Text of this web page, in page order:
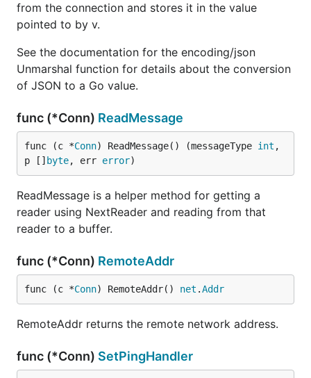
from the connection and stores it in the value
pointed to by v.
See the documentation for the encoding/json
Unmarshal function for details about the conversion
of JSON to a Go value.
func (*Conn) ReadMessage
func (c *Conn) ReadMessage() (messageType int ,
p [] byte, err error)
ReadMessage is a helper method for getting a
reader using NextReader and reading from that
reader to a buffer.
func (*Conn) RemoteAddr
func (c *Conn) RemoteAddr() net .Addr
RemoteAddr returns the remote network address.
func (*Conn) SetPingHandler